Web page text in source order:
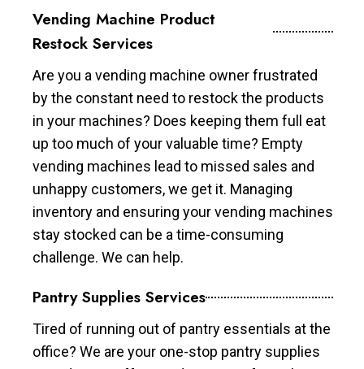
Vending Machine Product
Restock Services
Are you a vending machine owner frustrated
by the constant need to restock the products
in your machines? Does keeping them full eat
up too much of your valuable time? Empty
vending machines lead to missed sales and
unhappy customers, we get it. Managing
inventory and ensuring your vending machines
stay stocked can be a time-consuming
challenge. We can help.
Pantry Supplies Services
Tired of running out of pantry essentials at the
office? We are your one-stop pantry supplies